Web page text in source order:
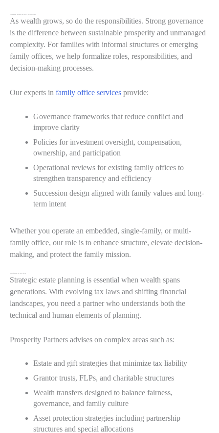
As wealth grows, so do the responsibilities. Strong governance
is the difference between sustainable prosperity and unmanaged
complexity. For families with informal structures or emerging
family offices, we help formalize roles, responsibilities, and
decision-making processes.
Our experts in family office services provide:
Governance frameworks that reduce conflict and
improve clarity
Policies for investment oversight, compensation,
ownership, and participation
Operational reviews for existing family offices to
strengthen transparency and efficiency
Succession design aligned with family values and long-
term intent
Whether you operate an embedded, single-family, or multi-
family office, our role is to enhance structure, elevate decision-
making, and protect the family mission.
Strategic estate planning is essential when wealth spans
generations. With evolving tax laws and shifting financial
landscapes, you need a partner who understands both the
technical and human elements of planning.
Prosperity Partners advises on complex areas such as:
Estate and gift strategies that minimize tax liability
Grantor trusts, FLPs, and charitable structures
Wealth transfers designed to balance fairness,
governance, and family culture
Asset protection strategies including partnership
structures and special allocations